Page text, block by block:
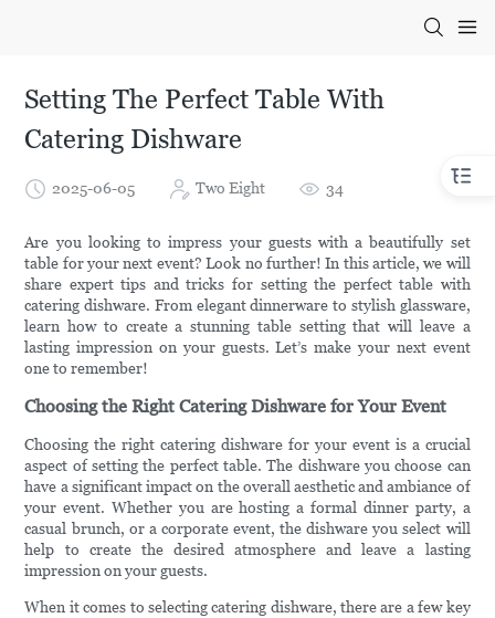
Setting The Perfect Table With
Catering Dishware
2025-06-05 Two Eight 34
Are you looking to impress your guests with a beautifully set
table for your next event? Look no further! In this article, we will
share expert tips and tricks for setting the perfect table with
catering dishware. From elegant dinnerware to stylish glassware,
learn how to create a stunning table setting that will leave a
lasting impression on your guests. Let’s make your next event
one to remember!
Choosing the Right Catering Dishware for Your Event
Choosing the right catering dishware for your event is a crucial
aspect of setting the perfect table. The dishware you choose can
have a significant impact on the overall aesthetic and ambiance of
your event. Whether you are hosting a formal dinner party, a
casual brunch, or a corporate event, the dishware you select will
help to create the desired atmosphere and leave a lasting
impression on your guests.
When it comes to selecting catering dishware, there are a few key